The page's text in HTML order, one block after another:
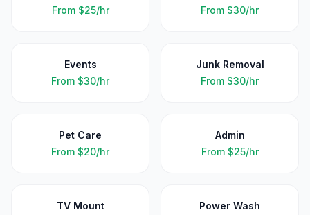
From $25/hr
From $30/hr
Events
From $30/hr
Junk Removal
From $30/hr
Pet Care
From $20/hr
Admin
From $25/hr
TV Mount
Power Wash